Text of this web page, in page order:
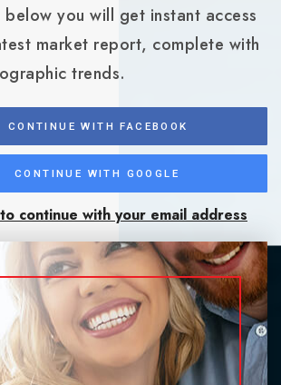
you will get instant access
market report, complete with
trends.
CONTINUE WITH FACEBOOK
CONTINUE WITH GOOGLE
continue with your email address